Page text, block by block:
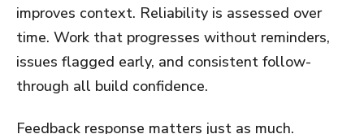
improves context. Reliability is assessed over
time. Work that progresses without reminders,
issues flagged early, and consistent follow-
through all build confidence.
Feedback response matters just as much.